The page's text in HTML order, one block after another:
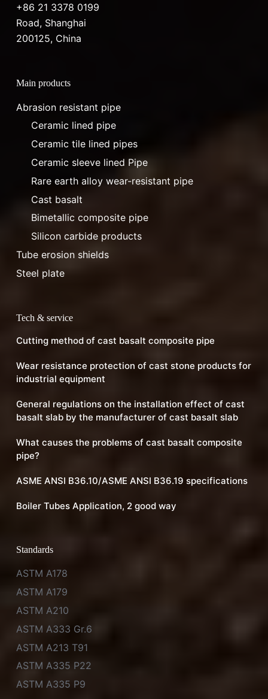
+86 21 3378 0199
Road, Shanghai
200125, China
Main products
Abrasion resistant pipe
Ceramic lined pipe
Ceramic tile lined pipes
Ceramic sleeve lined Pipe
Rare earth alloy wear-resistant pipe
Cast basalt
Bimetallic composite pipe
Silicon carbide products
Tube erosion shields
Steel plate
Tech & service
Cutting method of cast basalt composite pipe
Wear resistance protection of cast stone products for
industrial equipment
General regulations on the installation effect of cast
basalt slab by the manufacturer of cast basalt slab
What causes the problems of cast basalt composite
pipe?
ASME ANSI B36.10/ASME ANSI B36.19 specifications
Boiler Tubes Application, 2 good way
Standards
ASTM A178
ASTM A179
ASTM A210
ASTM A333 Gr.6
ASTM A213 T91
ASTM A335 P22
ASTM A335 P9